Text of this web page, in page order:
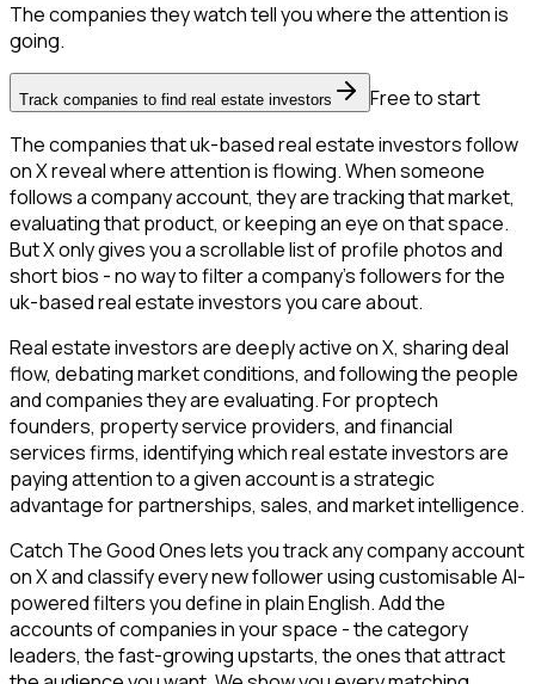
The companies they watch tell you where the attention is
going.
Track companies to find real estate investors
Free to start
The companies that uk-based real estate investors follow
on X reveal where attention is flowing. When someone
follows a company account, they are tracking that market,
evaluating that product, or keeping an eye on that space.
But X only gives you a scrollable list of profile photos and
short bios - no way to filter a company's followers for the
uk-based real estate investors you care about.
Real estate investors are deeply active on X, sharing deal
flow, debating market conditions, and following the people
and companies they are evaluating. For proptech
founders, property service providers, and financial
services firms, identifying which real estate investors are
paying attention to a given account is a strategic
advantage for partnerships, sales, and market intelligence.
Catch The Good Ones lets you track any company account
on X and classify every new follower using customisable AI-
powered filters you define in plain English. Add the
accounts of companies in your space - the category
leaders, the fast-growing upstarts, the ones that attract